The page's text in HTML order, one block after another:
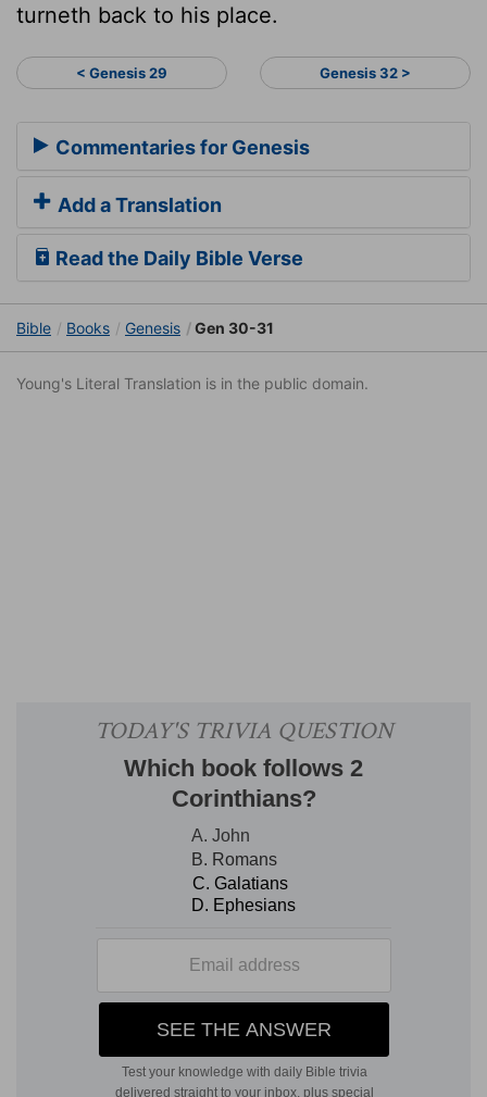
turneth back to his place.
< Genesis 29 Genesis 32 >
Commentaries for Genesis
Add a Translation
Read the Daily Bible Verse
Bible Books Genesis Gen 30-31
Young's Literal Translation is in the public domain.